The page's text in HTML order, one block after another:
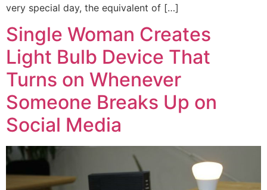
very special day, the equivalent of […]
Single Woman Creates
Light Bulb Device That
Turns on Whenever
Someone Breaks Up on
Social Media